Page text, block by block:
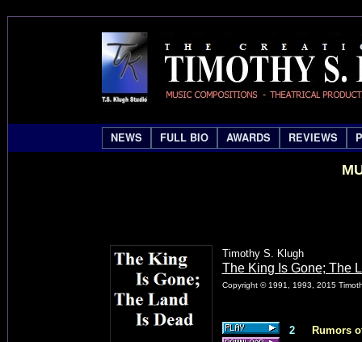
NEWS FULL BIO AWARDS REVIEWS
Timothy S. Klugh
The King Is Gone; The
Copyright © 1991, 1993, 2015
2 Rumors